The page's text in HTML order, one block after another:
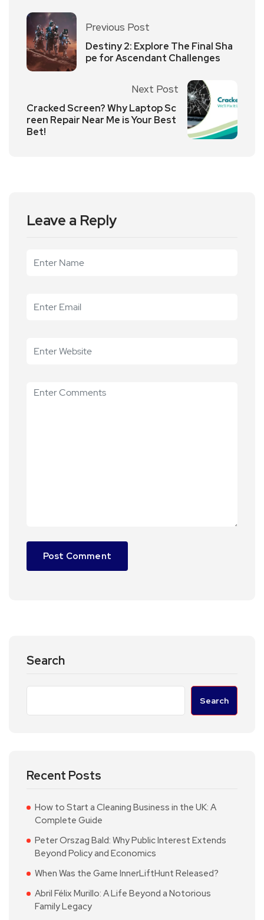
Previous Post
Destiny 2: Explore The Final Sha
pe for Ascendant Challenges
Next Post
Cracked Screen? Why Laptop Sc
reen Repair Near Me is Your Best
Bet!
Leave a Reply
Search
Search
Recent Posts
How to Start a Cleaning Business in the UK: A
Complete Guide
Peter Orszag Bald: Why Public Interest Extends
Beyond Policy and Economics
When Was the Game InnerLiftHunt Released?
Abril Félix Murillo: A Life Beyond a Notorious
Family Legacy